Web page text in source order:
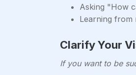
Asking "How
Learning from
Clarify Your
If you want to be